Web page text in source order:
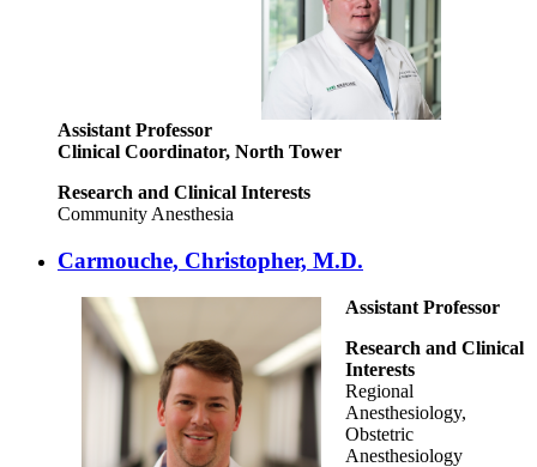
Assistant Professor
Clinical Coordinator, North Tower
Research and Clinical Interests
Community Anesthesia
Carmouche, Christopher, M.D.
Assistant Professor
Research and Clinical
Interests
Regional
Anesthesiology,
Obstetric
Anesthesiology